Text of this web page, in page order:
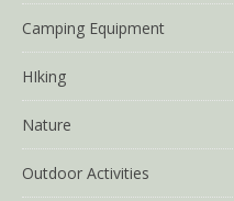
Camping Equipment
HIking
Nature
Outdoor Activities